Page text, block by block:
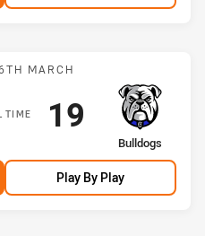
Match: Roosters vs
MARCH
TIME
away Team
Bulldogs
Scored
19 points
Play By Play